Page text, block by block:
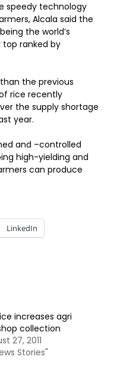
speedy technology
Alcala said the
the world’s
ranked by
the previous
rice recently
the supply shortage
year.
and –controlled
high-yielding and
can produce
LinkedIn
increases agri
collection
27, 2011
Stories"